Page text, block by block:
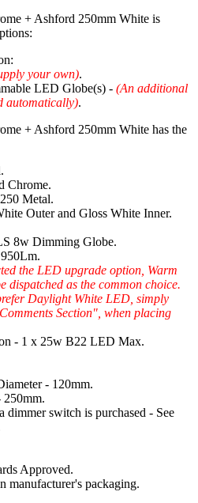
+ Ashford 250mm White is
your own).
LED Globe(s) - (An additional
automatically).
+ Ashford 250mm White has the
Chrome.
Metal.
Outer and Gloss White Inner.
8w Dimming Globe.
the LED upgrade option, Warm
dispatched as the common choice.
Daylight White LED, simply
Section", when placing
- 1 x 25w B22 LED Max.
- 120mm.
250mm.
dimmer switch is purchased - See
Approved.
manufacturer's packaging.